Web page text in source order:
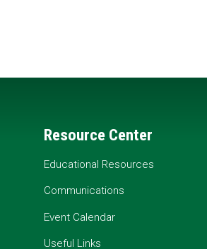
Resource Center
Educational Resources
Communications
Event Calendar
Useful Links